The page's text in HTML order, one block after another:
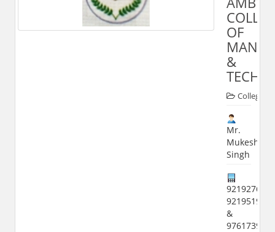
OF
&
Colleges
Mr.
Mukesh
Singh
9219519787
&
9761739949